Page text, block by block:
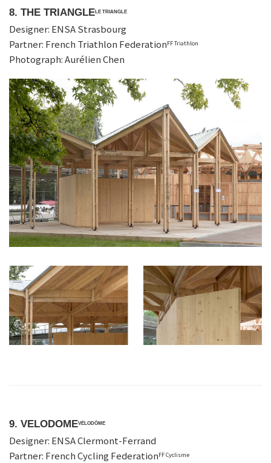
8. THE TRIANGLELE TRIANGLE
Designer: ENSA Strasbourg
Partner: French Triathlon FederationFF Triathlon
Photograph: Aurélien Chen
9. VELODOMEVÉLODÔME
Designer: ENSA Clermont-Ferrand
Partner: French Cycling FederationFF Cyclisme